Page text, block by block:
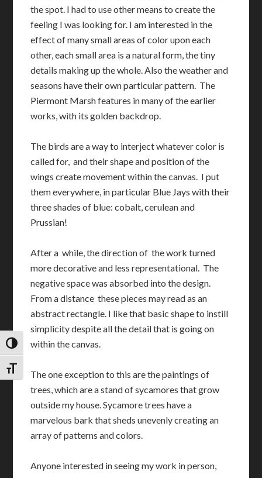
TOGGLE HIGH CONTRAST
TOGGLE FONT SIZE
the spot. I had to use other means to create the
feeling I was looking for. I am interested in the
effect of many small areas of color upon each
other, each small area is a natural form, the tiny
details making up the whole. Also the weather and
seasons have their own particular pattern. The
Piermont Marsh features in many of the earlier
works, with its golden backdrop.
The birds are a way to interject whatever color is
called for, and their shape and position of the
wings create movement within the canvas. I put
them everywhere, in particular Blue Jays with their
three shades of blue: cobalt, cerulean and
Prussian!
After a while, the direction of the work turned
more decorative and less representational. The
negative space was absorbed into the design.
From a distance these pieces may read as an
abstract rectangle. I like that basic shape to instill
simplicity despite all the detail that is going on
within the canvas.
The one exception to this are the paintings of
trees, which are a stand of sycamores that grow
outside my house. Sycamore trees have a
marvelous bark that sheds unevenly creating an
array of patterns and colors.
Anyone interested in seeing my work in person,